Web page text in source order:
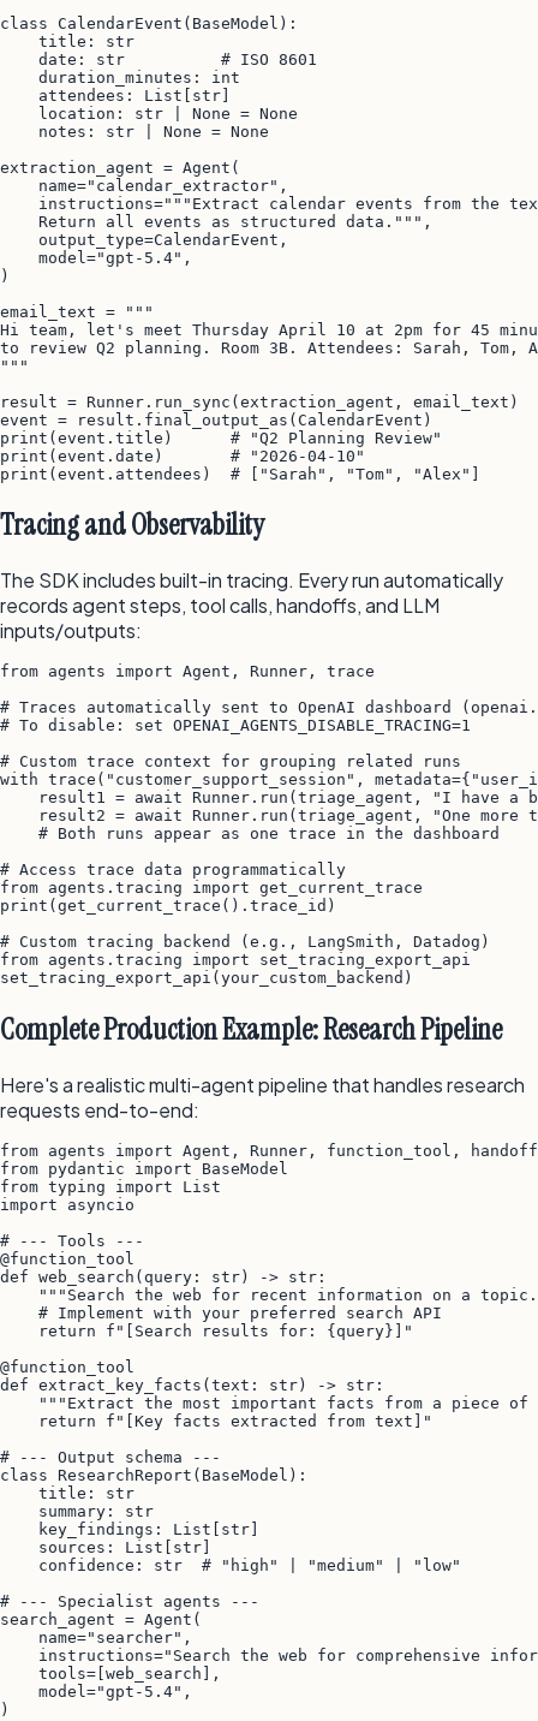
class CalendarEvent(BaseModel):
    title: str
    date: str          # ISO 8601
    duration_minutes: int
    attendees: List[str]
    location: str | None = None
    notes: str | None = None
extraction_agent = Agent(
    name="calendar_extractor",
instructions="""Extract calendar events from the
    Return all events as structured data.""",
    output_type=CalendarEvent,
    model="gpt-5.4",
)
email_text = """
Hi team, let's meet Thursday April 10 at 2pm for 45
to review Q2 planning. Room 3B. Attendees: Sarah, Tom,
"""
result = Runner.run_sync(extraction_agent, email_text)
event = result.final_output_as(CalendarEvent)
print(event.title)      # "Q2 Planning Review"
print(event.date)       # "2026-04-10"
Tracing and Observability
The SDK includes built-in tracing. Every run automatically
records agent steps, tool calls, handoffs, and LLM
inputs/outputs:
from agents import Agent, Runner, trace
# Traces automatically sent to OpenAI dashboard
# To disable: set OPENAI_AGENTS_DISABLE_TRACING=1
# Custom trace context for grouping related runs
with trace("customer_support_session",
result1 = await Runner.run(triage_agent, "I have a
result2 = await Runner.run(triage_agent, "One more
    # Both runs appear as one trace in the dashboard
# Access trace data programmatically
from agents.tracing import get_current_trace
print(get_current_trace().trace_id)
# Custom tracing backend (e.g., LangSmith, Datadog)
from agents.tracing import set_tracing_export_api
Complete Production Example: Research Pipeline
Here's a realistic multi-agent pipeline that handles research
requests end-to-end:
from agents import Agent, Runner, function_tool, handoff
from pydantic import BaseModel
from typing import List
import asyncio
# --- Tools ---
@function_tool
def web_search(query: str) -> str:
"""Search the web for recent information on a
    # Implement with your preferred search API
    return f"[Search results for: {query}]"
@function_tool
def extract_key_facts(text: str) -> str:
"""Extract the most important facts from a piece of
    return f"[Key facts extracted from text]"
# --- Output schema ---
class ResearchReport(BaseModel):
    title: str
    summary: str
    key_findings: List[str]
    sources: List[str]
    confidence: str  # "high" | "medium" | "low"
# --- Specialist agents ---
search_agent = Agent(
    name="searcher",
instructions="Search the web for comprehensive
    tools=[web_search],
    model="gpt-5.4",
)